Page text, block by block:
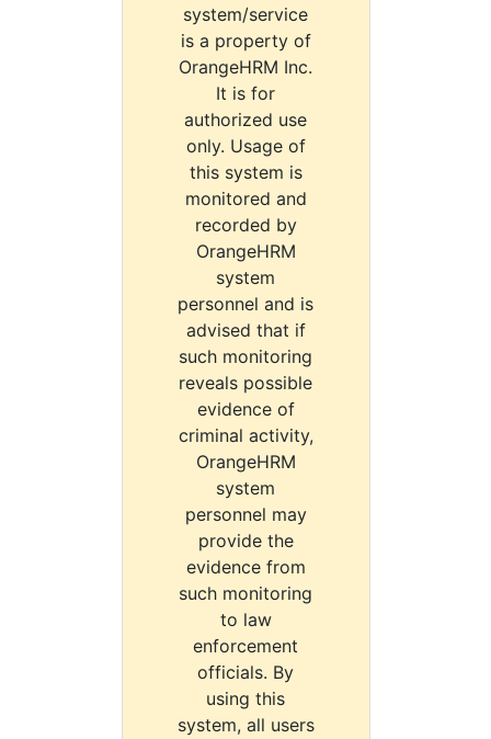
system/service
is a property of
OrangeHRM Inc.
It is for
authorized use
only. Usage of
this system is
monitored and
recorded by
OrangeHRM
system
personnel and is
advised that if
such monitoring
reveals possible
evidence of
criminal activity,
OrangeHRM
system
personnel may
provide the
evidence from
such monitoring
to law
enforcement
officials. By
using this
system, all users